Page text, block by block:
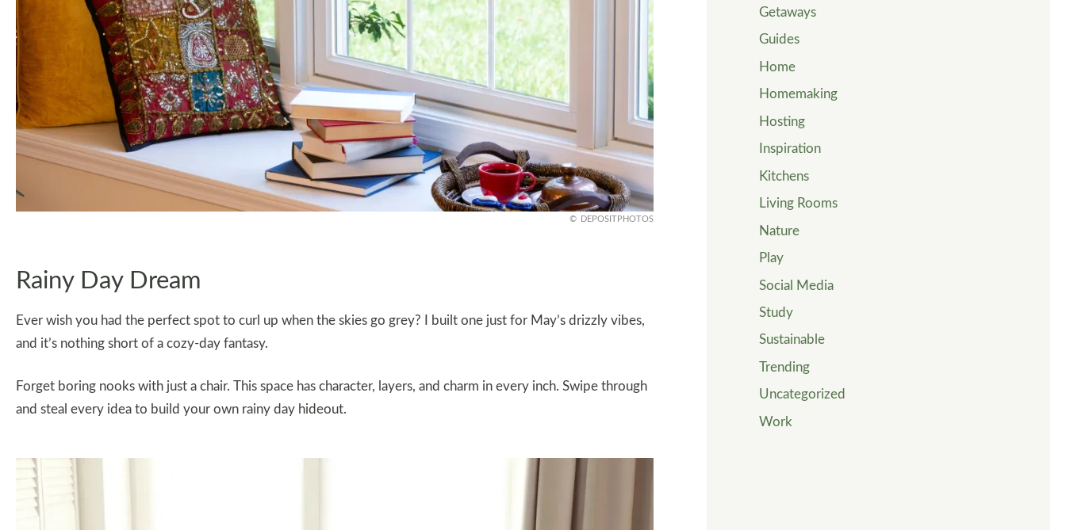
DEPOSITPHOTOS
Rainy Day Dream
Ever wish you had the perfect spot to curl up when the skies go grey? I built one just for May’s drizzly vibes,
and it’s nothing short of a cozy-day fantasy.
Forget boring nooks with just a chair. This space has character, layers, and charm in every inch. Swipe through
and steal every idea to build your own rainy day hideout.
Getaways
Guides
Home
Homemaking
Hosting
Inspiration
Kitchens
Living Rooms
Nature
Play
Social Media
Study
Sustainable
Trending
Uncategorized
Work